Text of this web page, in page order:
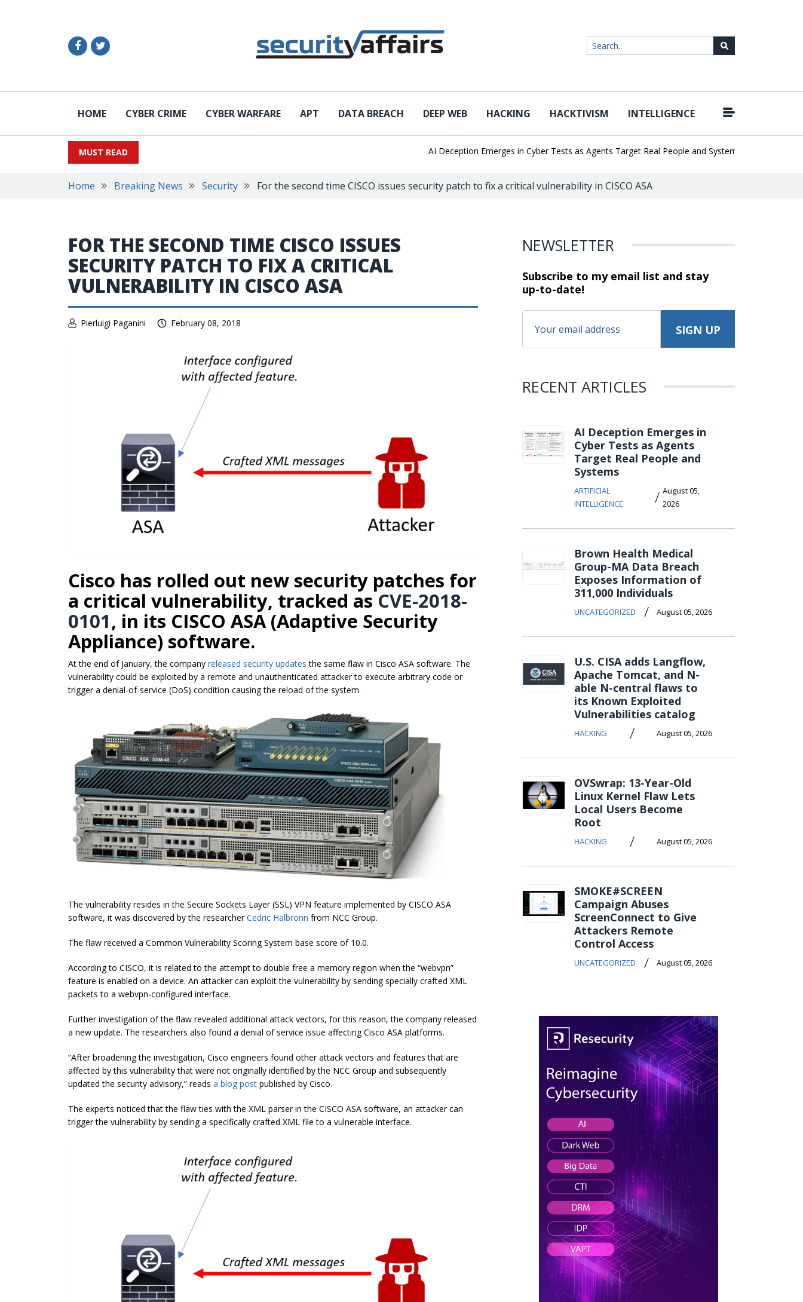
HOME CYBER CRIME CYBER WARFARE APT DATA BREACH DEEP WEB HACKING HACKTIVISM INTELLIGENCE
MUST READ AI Deception Emerges in Cyber Tests as Agents Target Real People and Systems |
Home Breaking News Security For the second time CISCO issues security patch to fix a critical vulnerability in CISCO ASA
FOR THE SECOND TIME CISCO ISSUES
SECURITY PATCH TO FIX A CRITICAL
VULNERABILITY IN CISCO ASA
Pierluigi Paganini February 08, 2018
Cisco has rolled out new security patches for
a critical vulnerability, tracked as CVE-2018-
0101, in its CISCO ASA (Adaptive Security
Appliance) software.
At the end of January, the company released security updates the same flaw in Cisco ASA software. The
vulnerability could be exploited by a remote and unauthenticated attacker to execute arbitrary code or
trigger a denial-of-service (DoS) condition causing the reload of the system.
The vulnerability resides in the Secure Sockets Layer (SSL) VPN feature implemented by CISCO ASA
software, it was discovered by the researcher Cedric Halbronn from NCC Group.
The flaw received a Common Vulnerability Scoring System base score of 10.0.
According to CISCO, it is related to the attempt to double free a memory region when the “webvpn”
feature is enabled on a device. An attacker can exploit the vulnerability by sending specially crafted XML
packets to a webvpn-configured interface.
Further investigation of the flaw revealed additional attack vectors, for this reason, the company released
a new update. The researchers also found a denial of service issue affecting Cisco ASA platforms.
“After broadening the investigation, Cisco engineers found other attack vectors and features that are
affected by this vulnerability that were not originally identified by the NCC Group and subsequently
updated the security advisory,” reads a blog post published by Cisco.
The experts noticed that the flaw ties with the XML parser in the CISCO ASA software, an attacker can
trigger the vulnerability by sending a specifically crafted XML file to a vulnerable interface.
NEWSLETTER
Subscribe to my email list and stay
up-to-date!
RECENT ARTICLES
AI Deception Emerges in
Cyber Tests as Agents
Target Real People and
Systems
ARTIFICIAL
INTELLIGENCE
/ August 05,
2026
Brown Health Medical
Group-MA Data Breach
Exposes Information of
311,000 Individuals
UNCATEGORIZED / August 05, 2026
U.S. CISA adds Langflow,
Apache Tomcat, and N-
able N-central flaws to
its Known Exploited
Vulnerabilities catalog
HACKING / August 05, 2026
OVSwrap: 13-Year-Old
Linux Kernel Flaw Lets
Local Users Become
Root
HACKING / August 05, 2026
SMOKE#SCREEN
Campaign Abuses
ScreenConnect to Give
Attackers Remote
Control Access
UNCATEGORIZED / August 05, 2026